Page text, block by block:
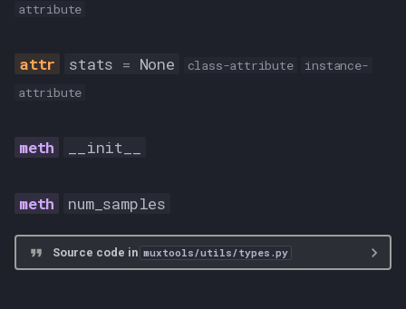
MKV
VIDEO
ValidInputType
attribute
stats = None class-attribute
instance-
attribute
__init__
num_samples
Source code in muxtools/utils/types.py